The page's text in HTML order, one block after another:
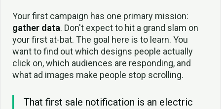
Your first campaign has one primary mission:
gather data. Don't expect to hit a grand slam on
your first at-bat. The goal here is to learn. You
want to find out which designs people actually
click on, which audiences are responding, and
what ad images make people stop scrolling.
That first sale notification is an electric